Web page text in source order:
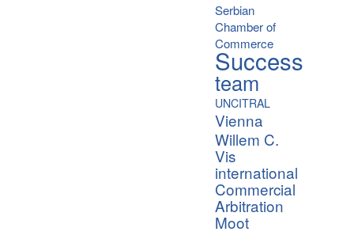
Serbian
Chamber of
Commerce
Success
team
UNCITRAL
Vienna
Willem C.
Vis
international
Commercial
Arbitration
Moot